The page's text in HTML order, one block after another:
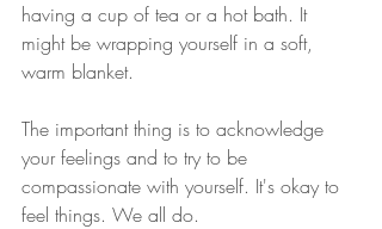
having a cup of tea or a hot bath. It
might be wrapping yourself in a soft,
warm blanket.
The important thing is to acknowledge
your feelings and to try to be
compassionate with yourself. It's okay to
feel things. We all do.